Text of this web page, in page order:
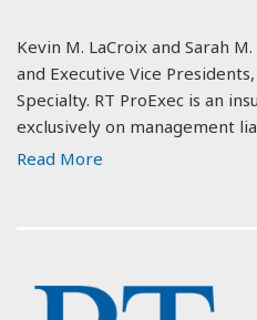
Kevin M. LaCroix and Sarah
and Executive Vice
Specialty. RT ProExec is an
exclusively on management
Read More